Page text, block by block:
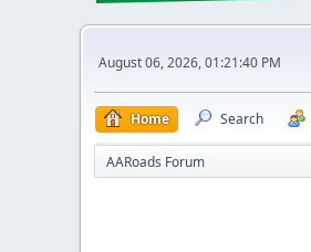
August 06, 2026, 01:21:40 PM
Home Search
AARoads Forum